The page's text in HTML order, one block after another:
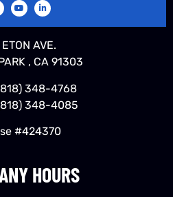
HOURS
AVE.
, CA 91303
348-4768
348-4085
#424370